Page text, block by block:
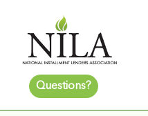
Questions?